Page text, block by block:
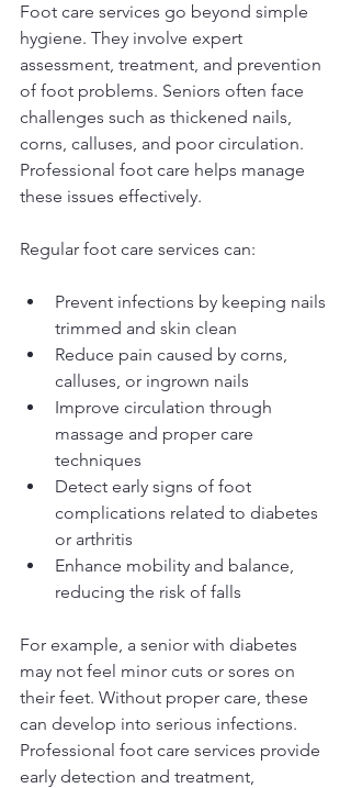
Foot care services go beyond simple
hygiene. They involve expert
assessment, treatment, and prevention
of foot problems. Seniors often face
challenges such as thickened nails,
corns, calluses, and poor circulation.
Professional foot care helps manage
these issues effectively.
Regular foot care services can:
Prevent infections by keeping nails
trimmed and skin clean
Reduce pain caused by corns,
calluses, or ingrown nails
Improve circulation through
massage and proper care
techniques
Detect early signs of foot
complications related to diabetes
or arthritis
Enhance mobility and balance,
reducing the risk of falls
For example, a senior with diabetes
may not feel minor cuts or sores on
their feet. Without proper care, these
can develop into serious infections.
Professional foot care services provide
early detection and treatment,